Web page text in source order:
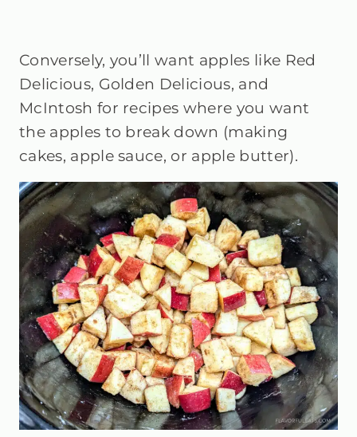
Conversely, you’ll want apples like Red
Delicious, Golden Delicious, and
McIntosh for recipes where you want
the apples to break down (making
cakes, apple sauce, or apple butter).